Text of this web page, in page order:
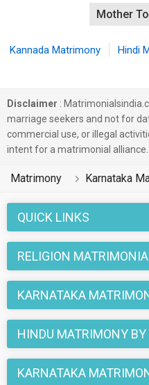
Mother
Kannada Matrimony Hindi
Disclaimer :
marriage seekers and not for
commercial use, or illegal
intent for a matrimonial alliance.
Matrimony Karnataka
QUICK LINKS
RELIGION
KARNATAKA
HINDU MATRIMONY BY
KARNATAKA